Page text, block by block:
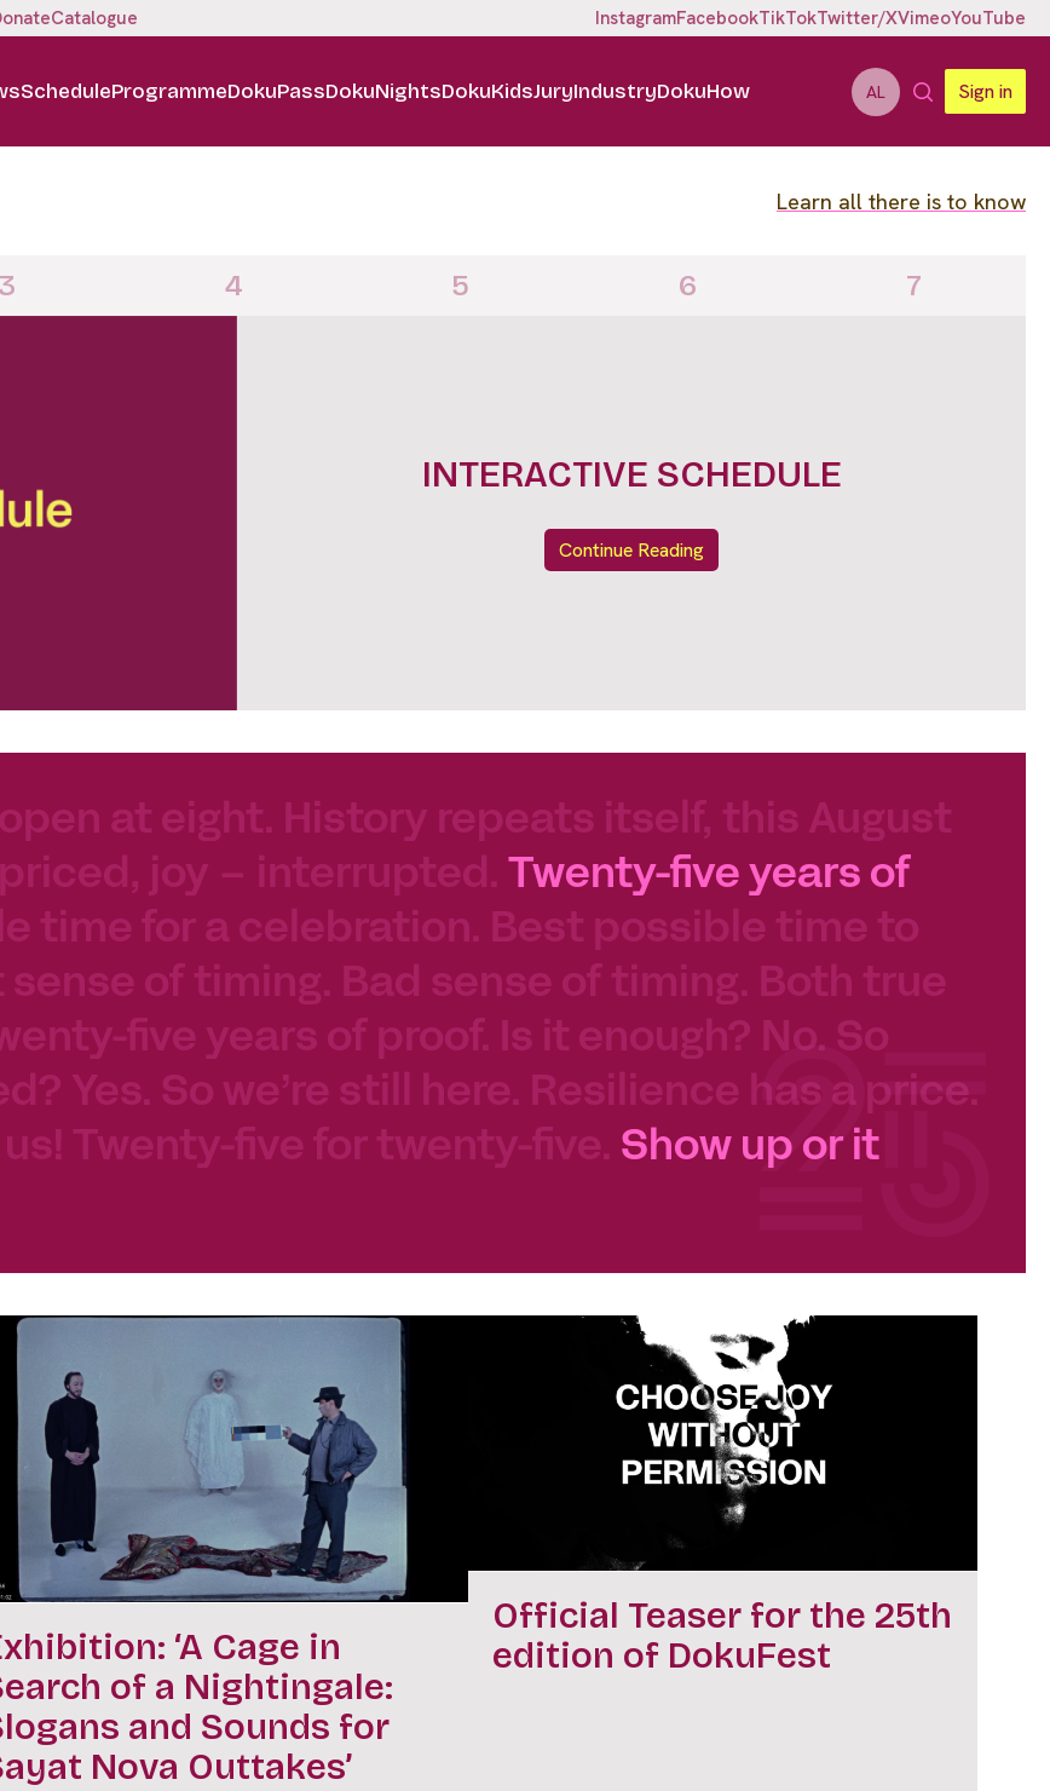
Catalogue InstagramFacebookTikTokTwitter/XVimeoYouTube
ScheduleProgrammeDokuPassDokuNightsDokuKidsJuryIndustryDokuHow AL Sign in
Learn all there is to know
DOKUNIGHTS FULL LINE UP
Continue Reading
3 4 5 6 7
open at eight. History repeats itself, this August
joy – interrupted.
Twenty-five years of
time for a celebration. Best possible time to
sense of timing. Bad sense of timing. Both true
five years of proof. Is it enough? No. So
Yes. So we’re still here. Resilience has a price.
Twenty-five for twenty-five. Show up or it
‘A Cage in
of a Nightingale:
and Sounds for
Nova Outtakes’
Official Teaser for the 25th
edition of DokuFest